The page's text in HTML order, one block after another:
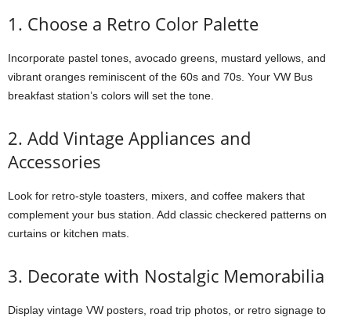
1. Choose a Retro Color Palette
Incorporate pastel tones, avocado greens, mustard yellows, and
vibrant oranges reminiscent of the 60s and 70s. Your VW Bus
breakfast station’s colors will set the tone.
2. Add Vintage Appliances and
Accessories
Look for retro-style toasters, mixers, and coffee makers that
complement your bus station. Add classic checkered patterns on
curtains or kitchen mats.
3. Decorate with Nostalgic Memorabilia
Display vintage VW posters, road trip photos, or retro signage to